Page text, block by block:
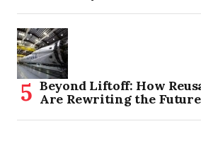
Beyond Liftoff: How
Are Rewriting the Future